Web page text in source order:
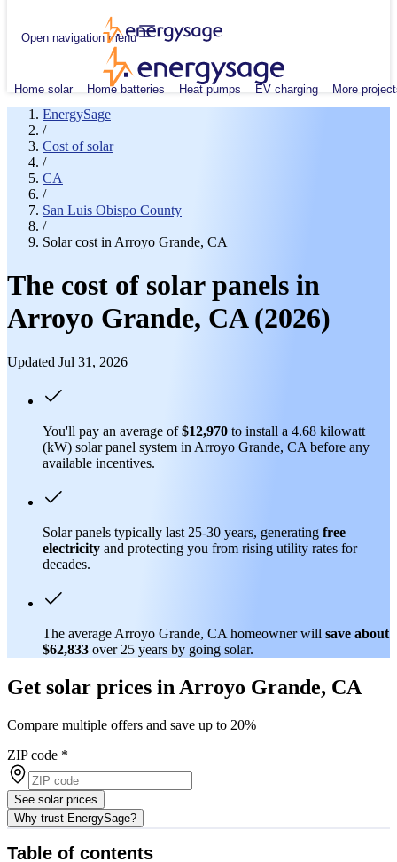
Open navigation menu
Home solar Home batteries Heat pumps EV charging More
EnergySage
/
Cost of solar
/
CA
/
San Luis Obispo County
/
Solar cost in Arroyo Grande, CA
The cost of solar panels in
Arroyo Grande, CA (2026)
Updated Jul 31, 2026
You'll pay an average of$12,970 to install a 4.68 kilowatt
(kW) solar panel system in Arroyo Grande, CA before any
available incentives.
Solar panels typically last 25-30 years, generating free
electricity and protecting you from rising utility rates for
decades.
The average Arroyo Grande, CA homeowner will save about
$62,833 over 25 years by going solar.
Get solar prices in Arroyo Grande, CA
Compare multiple offers and save up to 20%
ZIP code *
See solar prices
Why trust EnergySage?
Table of contents